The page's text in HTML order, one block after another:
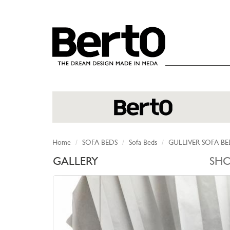
Home SOFA BEDS Sofa Beds GULLIVER SOFA
GALLERY